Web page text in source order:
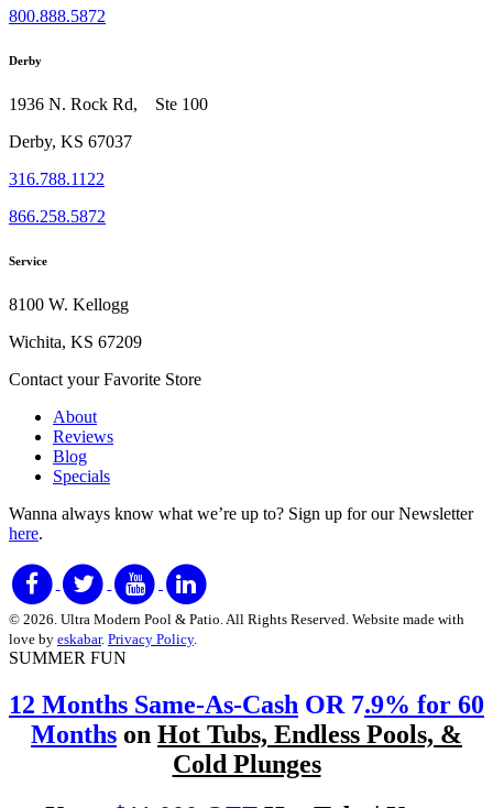
800.888.5872
Derby
1936 N. Rock Rd, Ste 100
Derby, KS 67037
316.788.1122
866.258.5872
Service
8100 W. Kellogg
Wichita, KS 67209
Contact your Favorite Store
About
Reviews
Blog
Specials
Wanna always know what we’re up to? Sign up for our Newsletter
here.
© 2026. Ultra Modern Pool & Patio. All Rights Reserved. Website made with
love by eskabar. Privacy Policy.
SUMMER FUN
12 Months Same-As-Cash OR 7.9% for 60
Months on Hot Tubs, Endless Pools, &
Cold Plunges